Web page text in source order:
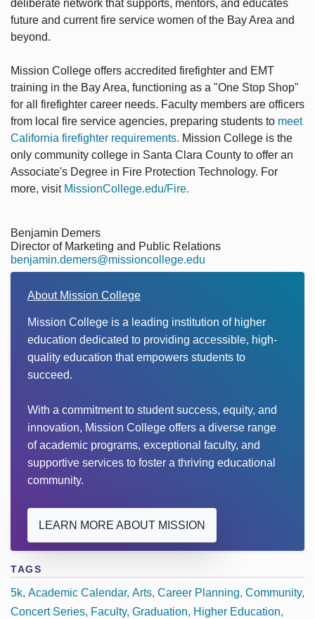
deliberate network that supports, mentors, and educates
future and current fire service women of the Bay Area and
beyond.
Mission College offers accredited firefighter and EMT
training in the Bay Area, functioning as a "One Stop Shop"
for all firefighter career needs. Faculty members are officers
from local fire service agencies, preparing students to meet
California firefighter requirements. Mission College is the
only community college in Santa Clara County to offer an
Associate's Degree in Fire Protection Technology. For
more, visit MissionCollege.edu/Fire.
Benjamin Demers
Director of Marketing and Public Relations
benjamin.demers@missioncollege.edu
About Mission College
Mission College is a leading institution of higher
education dedicated to providing accessible, high-
quality education that empowers students to
succeed.
With a commitment to student success, equity, and
innovation, Mission College offers a diverse range
of academic programs, exceptional faculty, and
supportive services to foster a thriving educational
community.
LEARN MORE ABOUT MISSION
TAGS
5k Academic Calendar Arts Career Planning Community
Concert Series Faculty Graduation
Higher Education